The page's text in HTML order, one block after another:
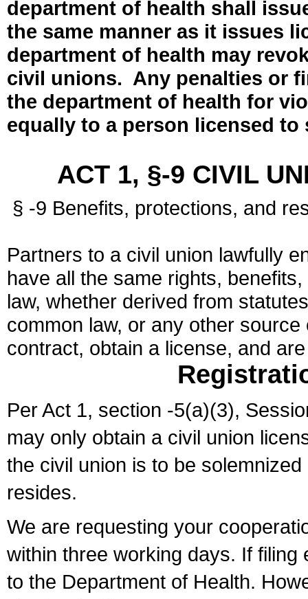
department of health shall
the same manner as it issues
department of health may
civil unions. Any penalties or
the department of health for
equally to a person licensed
ACT 1, §-9 CIVIL
§ -9 Benefits, protections, and
Partners to a civil union lawfully
have all the same rights,
law, whether derived from
common law, or any other
contract, obtain a license, and
Per Act 1, section -5(a)(3),
may only obtain a civil union
the civil union is to be
resides.
We are requesting your
within three working days. If
to the Department of Health.